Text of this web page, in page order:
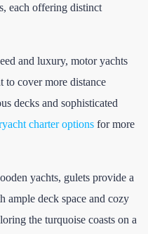
each offering distinct
and luxury, motor yachts
to cover more distance
decks and sophisticated
charter options for more
yachts, gulets provide a
ample deck space and cozy
the turquoise coasts on a